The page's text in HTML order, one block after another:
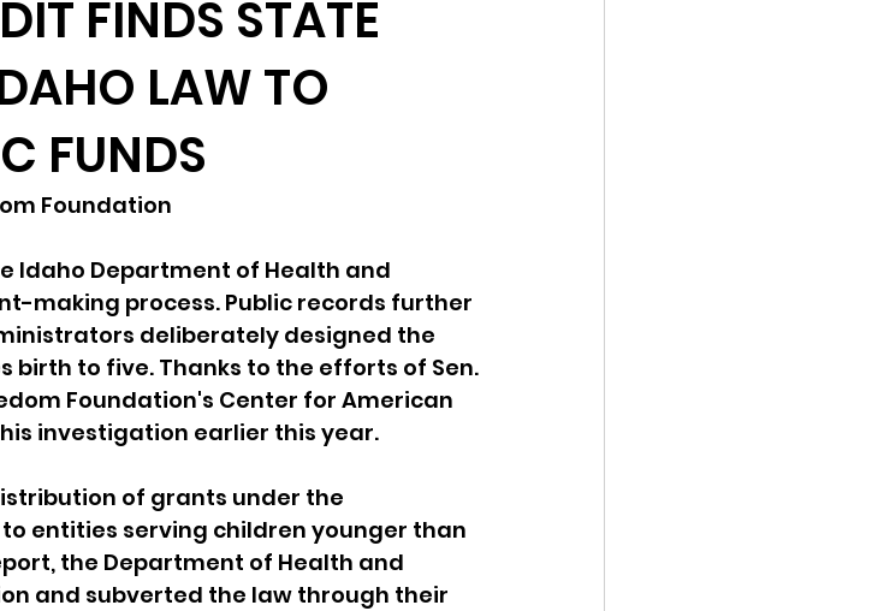
Little's Emergency Proc
Idaho City of CDA Emergency Meeting
2021 Wikileaks
Podcast bushnell report
FINDS STATE
LAW TO
FUNDS
Foundation
Idaho Department of Health and
making process. Public records further
deliberately designed the
birth to five. Thanks to the efforts of Sen.
Foundation's Center for American
investigation earlier this year.
of grants under the
to entities serving children younger than
the Department of Health and
and subverted the law through their